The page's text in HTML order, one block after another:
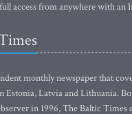
access from anywhere with an
monthly newspaper that
Estonia, Latvia and Lithuania.
in 1996, The Baltic